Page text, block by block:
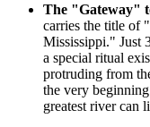
The "Gateway"
carries the title of
Mississippi." Just
a special ritual
protruding from
the very
greatest river can